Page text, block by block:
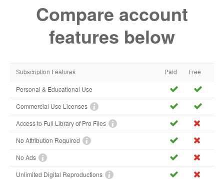
Compare account
features below
Subscription Features Paid Free
Personal & Educational Use
Commercial Use Licenses
Access to Full Library of Pro Files
No Attribution Required
No Ads
Unlimited Digital Reproductions